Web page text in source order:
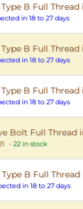
B Full Thread
in 18 to 27 days
B Full Thread
in 18 to 27 days
B Full Thread
in 18 to 27 days
Bolt Full Thread
- 22 in stock
B Full
in 18 to 27 days